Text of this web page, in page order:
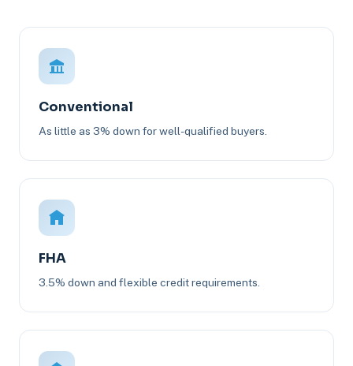
Conventional
As little as 3% down for well-qualified buyers.
FHA
3.5% down and flexible credit requirements.